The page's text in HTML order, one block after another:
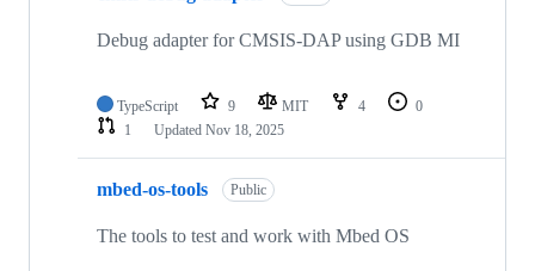
Debug adapter for CMSIS-DAP using GDB MI
TypeScript 9 MIT 4
0
1
Updated Nov 18, 2025
mbed-os-tools Public
The tools to test and work with Mbed OS